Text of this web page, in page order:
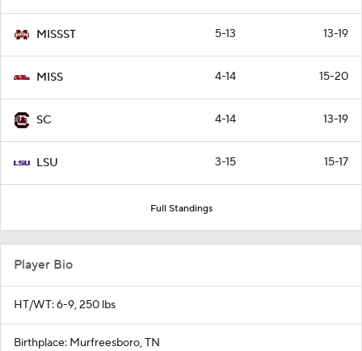
MISSST 5-13 13-19
MISS 4-14 15-20
SC 4-14 13-19
LSU 3-15 15-17
Full Standings
Player Bio
HT/WT: 6-9, 250 lbs
Birthplace: Murfreesboro, TN